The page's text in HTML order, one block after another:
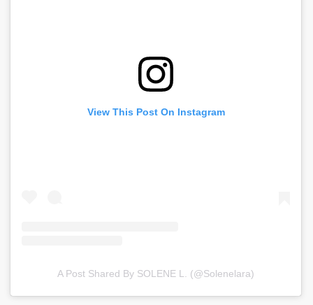
View This Post On Instagram
A Post Shared By SOLENE L. (@solenelara)